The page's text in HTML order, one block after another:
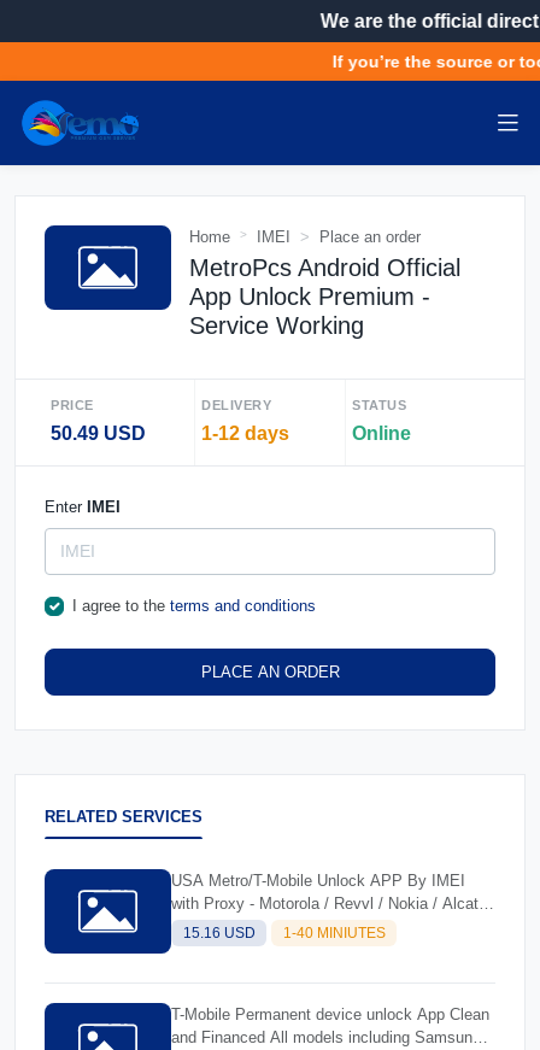
We are the official
If you’re the source or
Home IMEI Place an order
MetroPcs Android Official
App Unlock Premium -
Service Working
PRICE
50.49 USD
DELIVERY
1-12 days
STATUS
Online
Enter IMEI
I agree to the terms and conditions
PLACE AN ORDER
RELATED SERVICES
USA Metro/T-Mobile Unlock APP By IMEI
with Proxy - Motorola / Revvl / Nokia / Alcatel
/ TCL Supported
15.16 USD 1-40 MINIUTES
T-Mobile Permanent device unlock App Clean
and Financed All models including Samsung